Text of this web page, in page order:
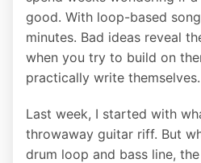
good. With loop-based
minutes. Bad ideas reveal
when you try to build on
practically write themselves.
Last week, I started with
throwaway guitar riff. But
drum loop and bass line,